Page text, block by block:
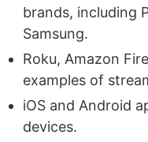
brands, including
Samsung.
Roku, Amazon
examples of
iOS and Android
devices.